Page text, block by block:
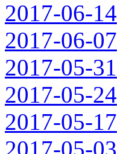
2017-06-14
2017-06-07
2017-05-31
2017-05-24
2017-05-17